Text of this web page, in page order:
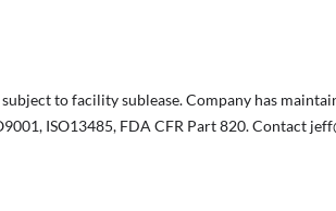
to facility sublease. Company has
ISO13485, FDA CFR Part 820. Contact